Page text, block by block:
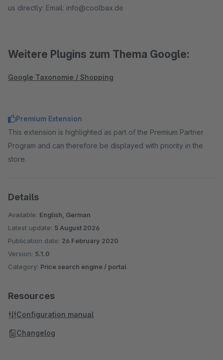
us directly: Email: info@coolbax.de
Weitere Plugins zum Thema Google:
Google Taxonomie / Shopping
Premium Extension
This extension is highlighted as part of the Premium Partner
Program and can therefore be displayed with priority in the
store.
Details
Available: English, German
Latest update: 5 August 2026
Publication date: 26 February 2020
Version: 5.1.0
Category: Price search engine / portal
Resources
Configuration manual
Changelog